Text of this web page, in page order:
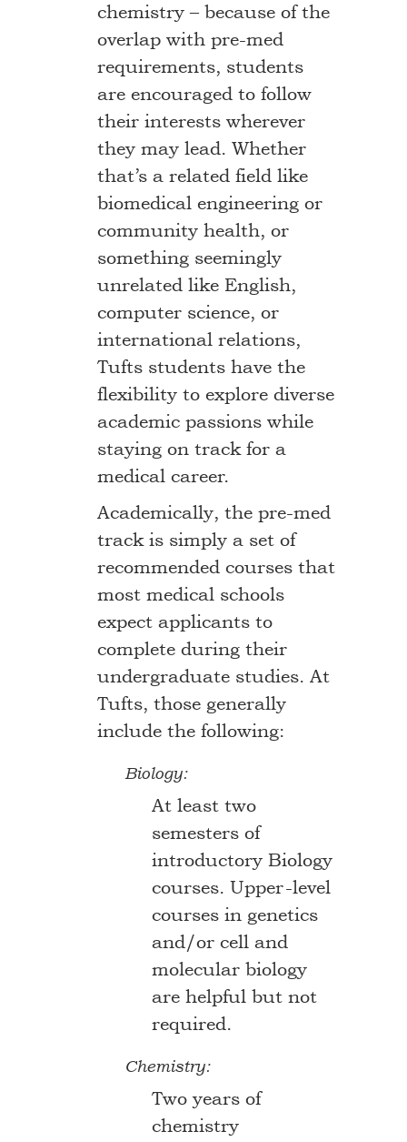
chemistry – because of the
overlap with pre-med
requirements, students
are encouraged to follow
their interests wherever
they may lead. Whether
that’s a related field like
biomedical engineering or
community health, or
something seemingly
unrelated like English,
computer science, or
international relations,
Tufts students have the
flexibility to explore diverse
academic passions while
staying on track for a
medical career.
Academically, the pre-med
track is simply a set of
recommended courses that
most medical schools
expect applicants to
complete during their
undergraduate studies. At
Tufts, those generally
include the following:
Biology:
At least two
semesters of
introductory Biology
courses. Upper-level
courses in genetics
and/or cell and
molecular biology
are helpful but not
required.
Chemistry:
Two years of
chemistry